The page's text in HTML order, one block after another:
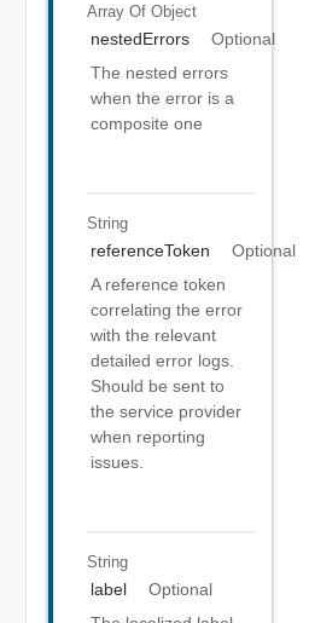
Array Of Object
nestedErrors
Optional
The nested errors
when the error is a
composite one
String
referenceToken
Optional
A reference token
correlating the error
with the relevant
detailed error logs.
Should be sent to
the service provider
when reporting
issues.
String
label
Optional